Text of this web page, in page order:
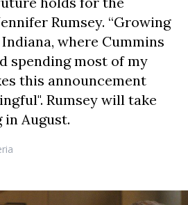
Rumsey. “Growing
where Cummins
spending most of my
this announcement
Rumsey will take
August.